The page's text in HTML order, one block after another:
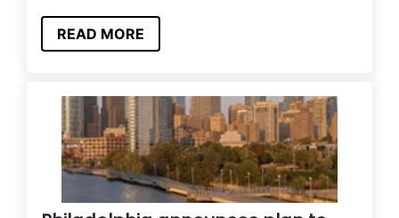
READ MORE